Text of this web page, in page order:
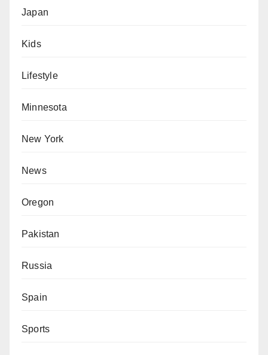
Japan
Kids
Lifestyle
Minnesota
New York
News
Oregon
Pakistan
Russia
Spain
Sports